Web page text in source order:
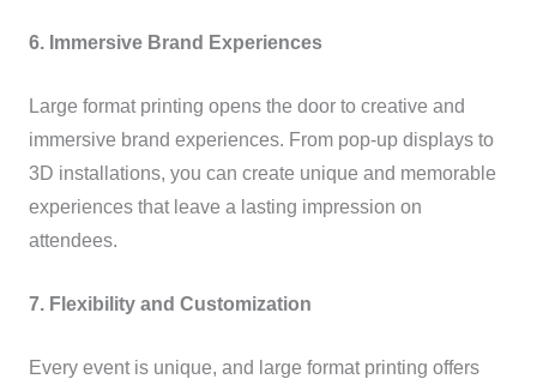
6. Immersive Brand Experiences
Large format printing opens the door to creative and
immersive brand experiences. From pop-up displays to
3D installations, you can create unique and memorable
experiences that leave a lasting impression on
attendees.
7. Flexibility and Customization
Every event is unique, and large format printing offers